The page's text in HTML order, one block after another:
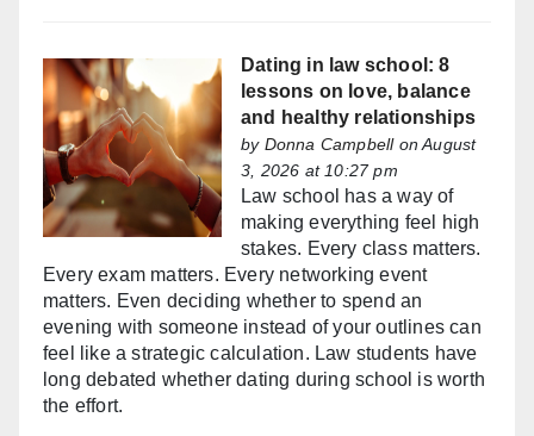
Dating in law school: 8
lessons on love, balance
and healthy relationships
by Donna Campbellon August
3, 2026 at 10:27 pm
Law school has a way of
making everything feel high
stakes. Every class matters.
Every exam matters. Every networking event
matters. Even deciding whether to spend an
evening with someone instead of your outlines can
feel like a strategic calculation. Law students have
long debated whether dating during school is worth
the effort.